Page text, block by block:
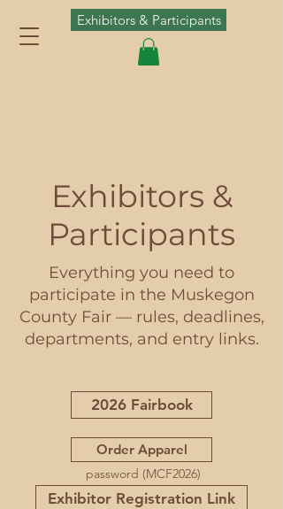
Exhibitors & Participants
Exhibitors &
Participants
Everything you need to
participate in the Muskegon
County Fair — rules, deadlines,
departments, and entry links.
2026 Fairbook
Order Apparel
password (MCF2026)
Exhibitor Registration Link